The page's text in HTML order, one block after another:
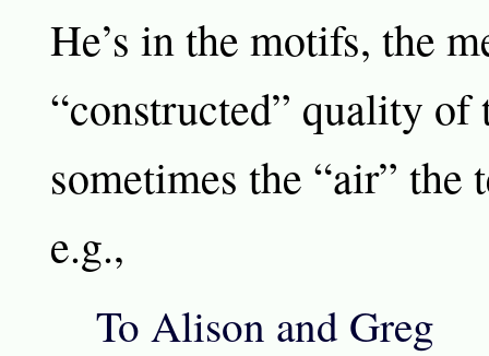
He’s in the motifs, the
“constructed” quality of
sometimes the “air” the
e.g.,
To Alison and Greg